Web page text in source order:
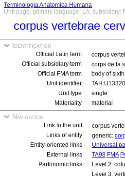
Terminologia Anatomica Humana
Unit page, primary language: LA, subsidiary:
corpus vertebrae
Identification
Official Latin term
corpus
Official subsidiary term
corps de la
Official FMA term
body of
Unit identifier
TAH:U13320
Unit type
single
Materiality
material
Navigation
Link to the unit
corpus
Links of entity
generic:
Entity-oriented links
Universal
External links
TA98 FMA
Partonomic links
Level 2:
Level 3: